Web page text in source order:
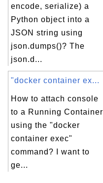
encode, serialize) a
Python object into a
JSON string using
json.dumps()? The
json.d...
"docker container ex...
How to attach console
to a Running Container
using the "docker
container exec"
command? I want to
ge...